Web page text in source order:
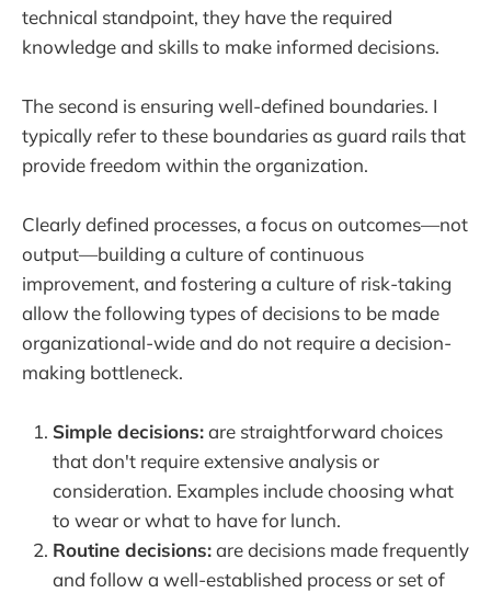
technical standpoint, they have the required
knowledge and skills to make informed decisions.
The second is ensuring well-defined boundaries. I
typically refer to these boundaries as guard rails that
provide freedom within the organization.
Clearly defined processes, a focus on outcomes—not
output—building a culture of continuous
improvement, and fostering a culture of risk-taking
allow the following types of decisions to be made
organizational-wide and do not require a decision-
making bottleneck.
Simple decisions:are straightforward choices
that don't require extensive analysis or
consideration. Examples include choosing what
to wear or what to have for lunch.
Routine decisions:are decisions made frequently
and follow a well-established process or set of